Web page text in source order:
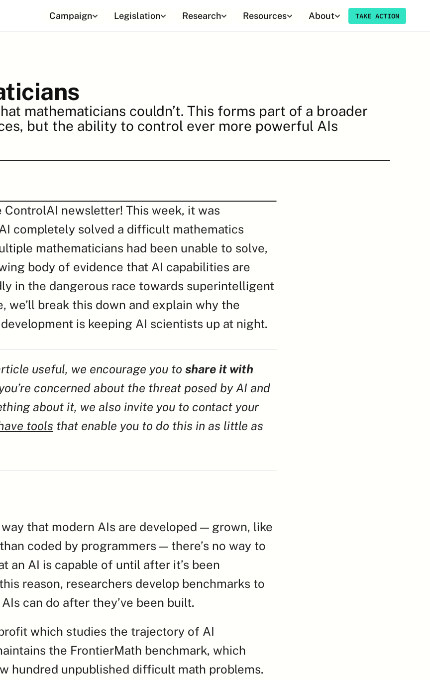
mathematicians couldn’t. This forms part of a broader
but the ability to control ever more powerful AIs
ControlAI newsletter! This week, it was
completely solved a difficult mathematics
mathematicians had been unable to solve,
body of evidence that AI capabilities are
in the dangerous race towards superintelligent
we’ll break this down and explain why the
is keeping AI scientists up at night.
useful, we encourage you to share it with
concerned about the threat posed by AI and
about it, we also invite you to contact your
tools that enable you to do this in as little as
that modern AIs are developed — grown, like
coded by programmers — there’s no way to
an AI is capable of until after it’s been
reason, researchers develop benchmarks to
can do after they’ve been built.
which studies the trajectory of AI
the FrontierMath benchmark, which
hundred unpublished difficult math problems.
Campaign Legislation Research Resources About TAKE ACTION